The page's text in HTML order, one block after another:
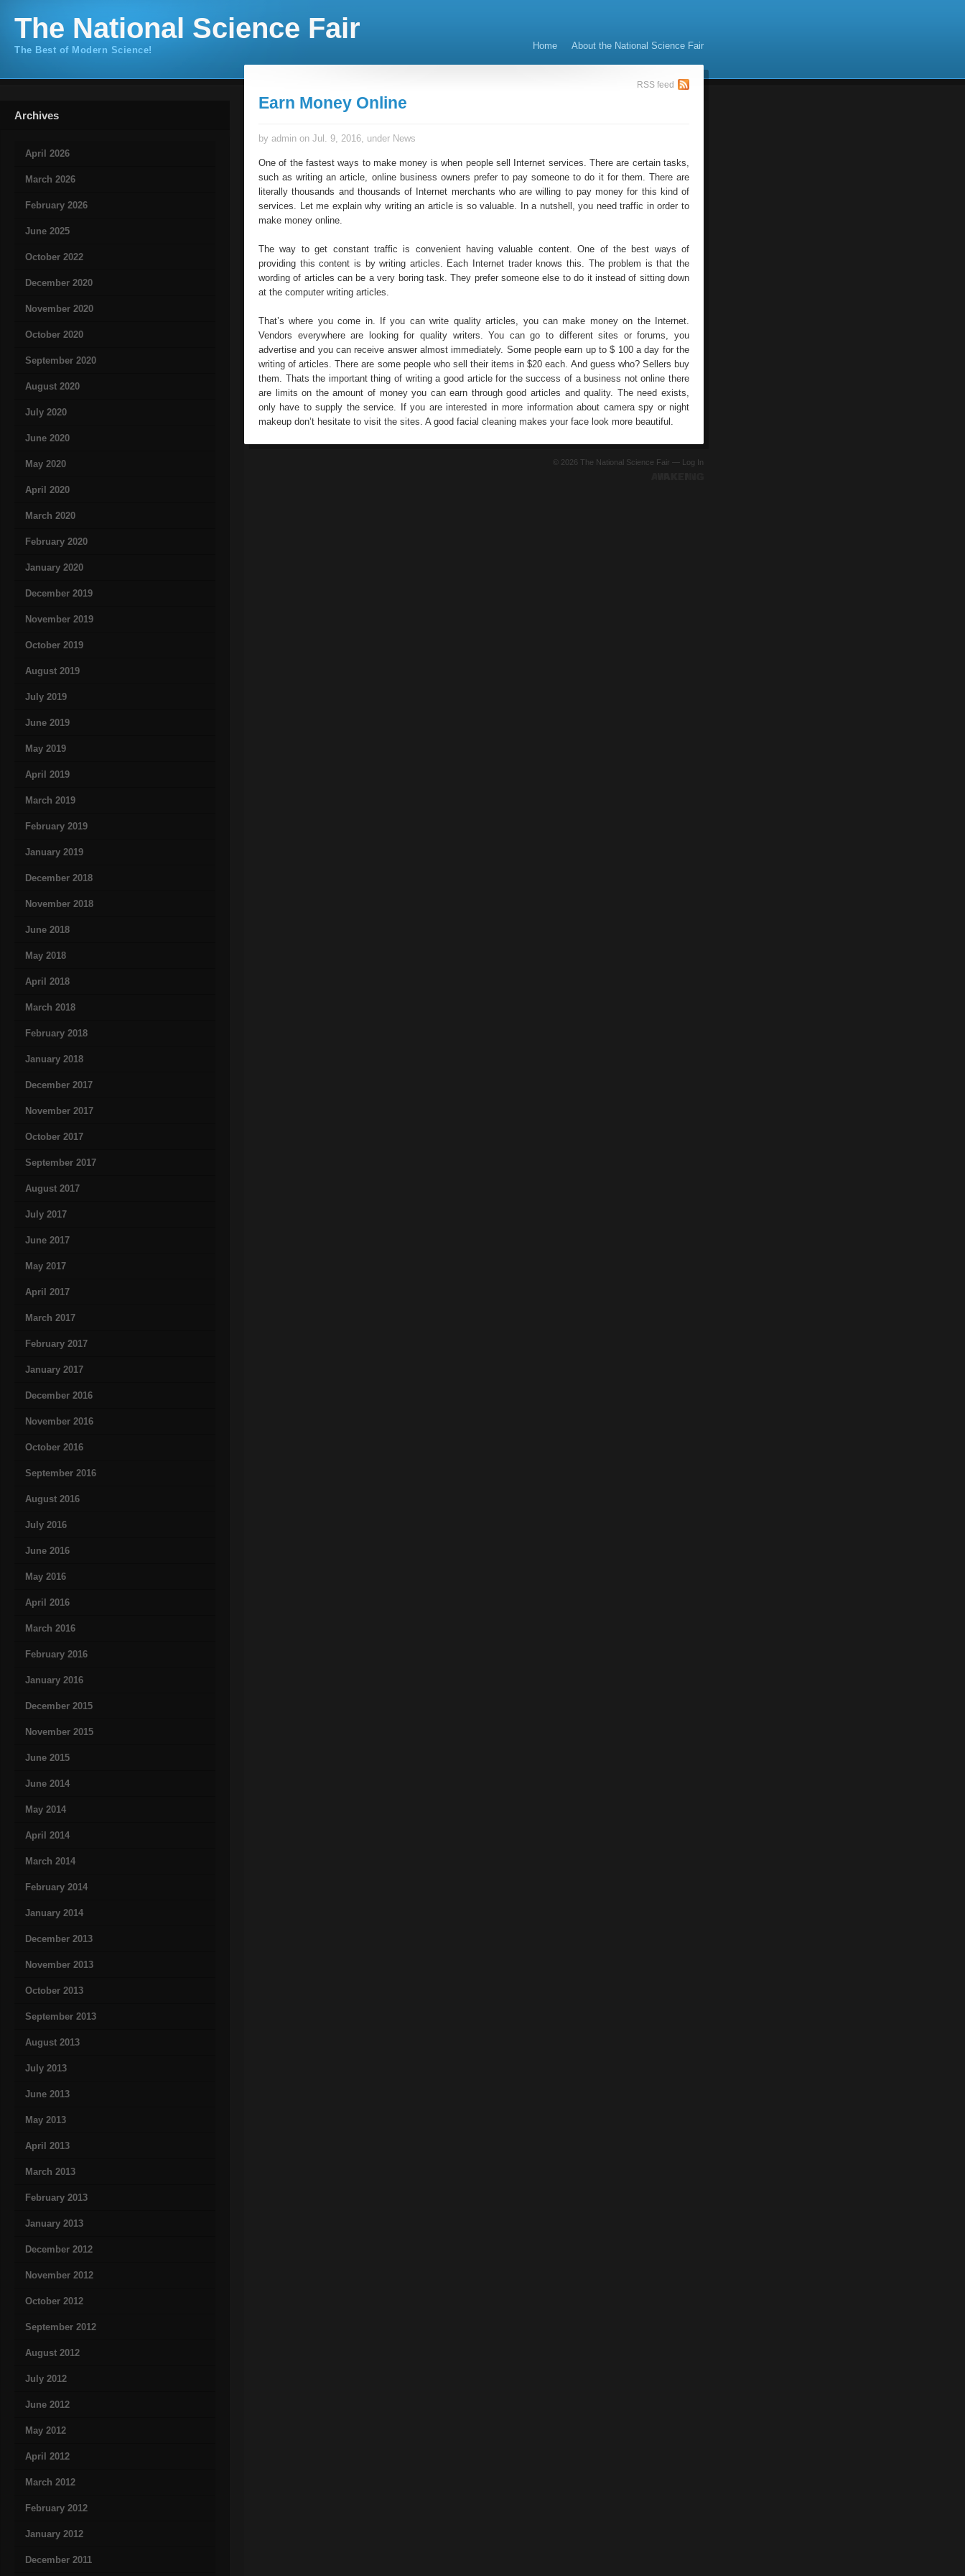
The National Science Fair
The Best of Modern Science! Home About the National Science Fair
Archives
April 2026
March 2026
February 2026
June 2025
October 2022
December 2020
November 2020
October 2020
September 2020
August 2020
July 2020
June 2020
May 2020
April 2020
March 2020
February 2020
January 2020
December 2019
November 2019
October 2019
August 2019
July 2019
June 2019
May 2019
April 2019
March 2019
February 2019
January 2019
December 2018
November 2018
June 2018
May 2018
April 2018
March 2018
February 2018
January 2018
December 2017
November 2017
October 2017
September 2017
August 2017
July 2017
June 2017
May 2017
April 2017
March 2017
February 2017
January 2017
December 2016
November 2016
October 2016
September 2016
August 2016
July 2016
June 2016
May 2016
April 2016
March 2016
February 2016
January 2016
December 2015
November 2015
June 2015
June 2014
May 2014
April 2014
March 2014
February 2014
January 2014
December 2013
November 2013
October 2013
September 2013
August 2013
July 2013
June 2013
May 2013
April 2013
March 2013
February 2013
January 2013
December 2012
November 2012
October 2012
September 2012
August 2012
July 2012
June 2012
May 2012
April 2012
March 2012
February 2012
January 2012
December 2011
RSS feed
Earn Money Online
by admin on Jul. 9, 2016, under News
One of the fastest ways to make money is when people sell Internet services. There are certain tasks,
such as writing an article, online business owners prefer to pay someone to do it for them. There are
literally thousands and thousands of Internet merchants who are willing to pay money for this kind of
services. Let me explain why writing an article is so valuable. In a nutshell, you need traffic in order to
make money online.
The way to get constant traffic is convenient having valuable content. One of the best ways of
providing this content is by writing articles. Each Internet trader knows this. The problem is that the
wording of articles can be a very boring task. They prefer someone else to do it instead of sitting down
at the computer writing articles.
That’s where you come in. If you can write quality articles, you can make money on the Internet.
Vendors everywhere are looking for quality writers. You can go to different sites or forums, you
advertise and you can receive answer almost immediately. Some people earn up to $ 100 a day for the
writing of articles. There are some people who sell their items in $20 each. And guess who? Sellers buy
them. Thats the important thing of writing a good article for the success of a business not online there
are limits on the amount of money you can earn through good articles and quality. The need exists,
only have to supply the service. If you are interested in more information about camera spy or night
makeup don’t hesitate to visit the sites. A good facial cleaning makes your face look more beautiful.
© 2026 The National Science Fair — Log In